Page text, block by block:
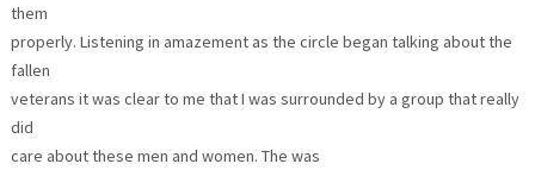
them
properly. Listening in amazement as the circle began talking about the
fallen
veterans it was clear to me that I was surrounded by a group that really
did
care about these men and women. The was